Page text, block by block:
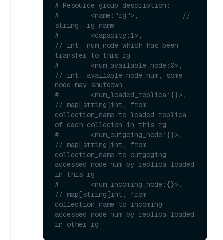
# Resource group description:
#        <name:"rg">,           //
string, rg name
#        <capacity:1>,
// int, num_node which has been
transfer to this rg
#        <num_available_node:0>,
// int, available node_num, some
node may shutdown
#        <num_loaded_replica:{}>,
// map[string]int, from
collection_name to loaded replica
of each collecion in this rg
#        <num_outgoing_node:{}>,
// map[string]int, from
collection_name to outgoging
accessed node num by replica loaded
in this rg
#        <num_incoming_node:{}>.
// map[string]int, from
collection_name to incoming
accessed node num by replica loaded
in other rg